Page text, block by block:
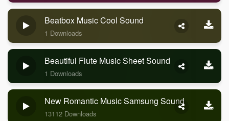
Beatbox Music Cool Sound
1 Downloads
Beautiful Flute Music Sheet Sound
1 Downloads
New Romantic Music Samsung Sound
13112 Downloads